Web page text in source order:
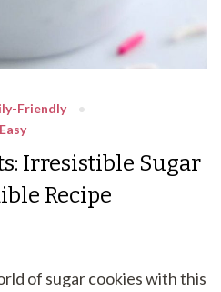
Friendly
Irresistible Sugar
Recipe
of sugar cookies with this